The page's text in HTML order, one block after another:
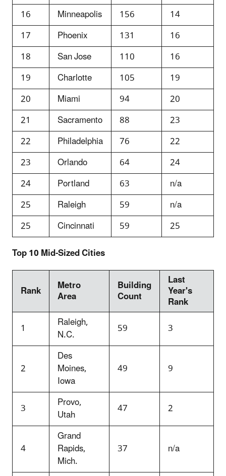
16
Minneapolis 156
14
17
Phoenix 131
16
18
San Jose 110
16
19
Charlotte 105
19
20
Miami 94
20
21
Sacramento 88
23
22
Philadelphia 76
22
23
Orlando 64
24
24
Portland 63
n/a
25
Raleigh 59
n/a
25
Cincinnati 59
25
Top 10 Mid-Sized Cities
Rank Metro
Area
Building
Count
Last
Year's
Rank
1
Raleigh,
N.C. 59 3
2
Des
Moines,
Iowa
49 9
3 Provo,
Utah 47 2
4
Grand
Rapids,
Mich.
37
n/a